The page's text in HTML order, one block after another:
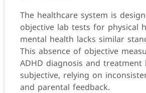
The healthcare system is
objective lab tests for physical
mental health lacks similar
This absence of objective
ADHD diagnosis and treatment
subjective, relying on
and parental feedback.